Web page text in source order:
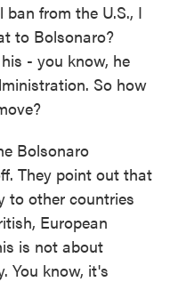
ban from the U.S., I
to Bolsonaro?
- you know, he
So how
Bolsonaro
They point out that
to other countries
European
is not about
You know, it's